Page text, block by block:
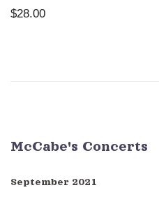
$28.00
McCabe's Concerts
September 2021